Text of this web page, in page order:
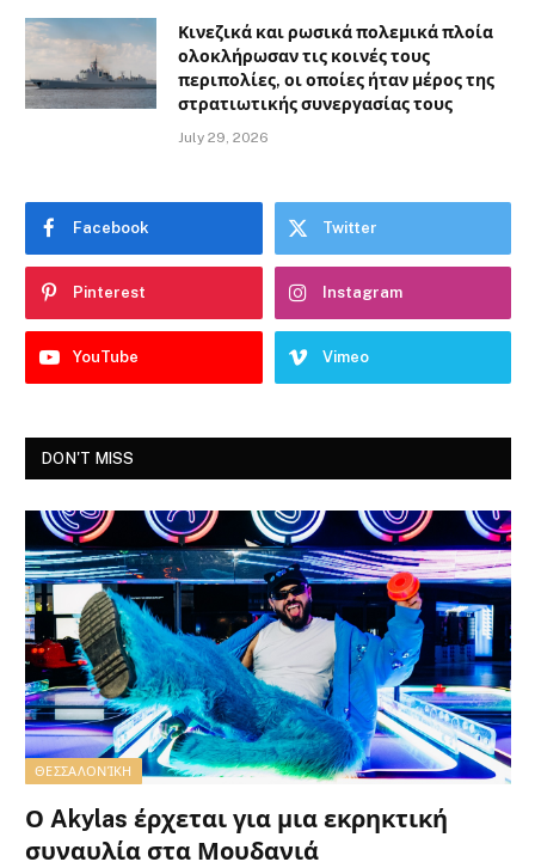
Κινεζικά και ρωσικά πολεμικά πλοία
ολοκλήρωσαν τις κοινές τους
περιπολίες, οι οποίες ήταν μέρος της
στρατιωτικής συνεργασίας τους
July 29, 2026
Facebook Twitter
Pinterest Instagram
YouTube Vimeo
DON'T MISS
ΘΕΣΣΑΛΟΝΊΚΗ
Ο Akylas έρχεται για μια εκρηκτική
συναυλία στα Μουδανιά